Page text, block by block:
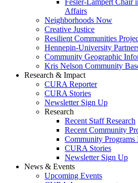
Fesler-Lampert Chair
Affairs
Neighborhoods Now
Creative Justice
Resilient Communities
Hennepin-University
Community Geographic
Kris Nelson Community
Research & Impact
CURA Reporter
CURA Stories
Newsletter Sign Up
Research
Recent Staff Research
Recent Community
Community Programs
CURA Stories
Newsletter Sign Up
News & Events
Upcoming Events